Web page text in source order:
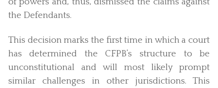
the Defendants.
This decision marks the first time in which a court
has determined the CFPB’s structure to be
unconstitutional and will most likely prompt
similar challenges in other jurisdictions. This